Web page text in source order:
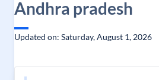
Andhra pradesh
Updated on: Saturday, August 1, 2026